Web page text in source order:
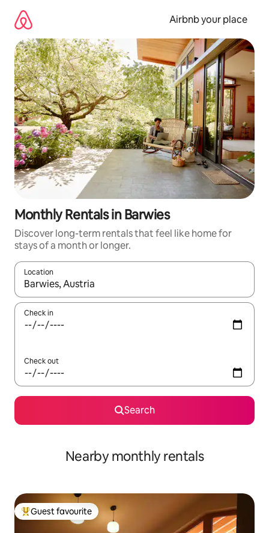
content
Airbnb your place
Monthly Rentals in Barwies
Discover long-term rentals that feel like home for
stays of a month or longer.
Location
When results are available, navigate with the up and down
Check in
Check out
Search
Nearby monthly rentals
Top guest favourite
Guest favourite